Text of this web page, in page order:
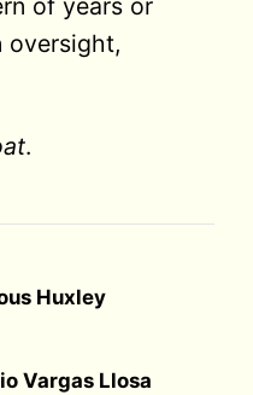
oversight,
.
Huxley
Vargas Llosa